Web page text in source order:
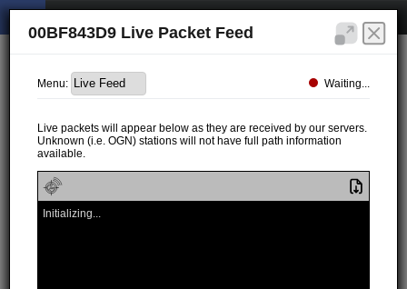
00BF843D9 Live Packet Feed
Menu: Waiting...
Live packets will appear below as they are received by our servers.
Unknown (i.e. OGN) stations will not have full path information
available.
Initializing...